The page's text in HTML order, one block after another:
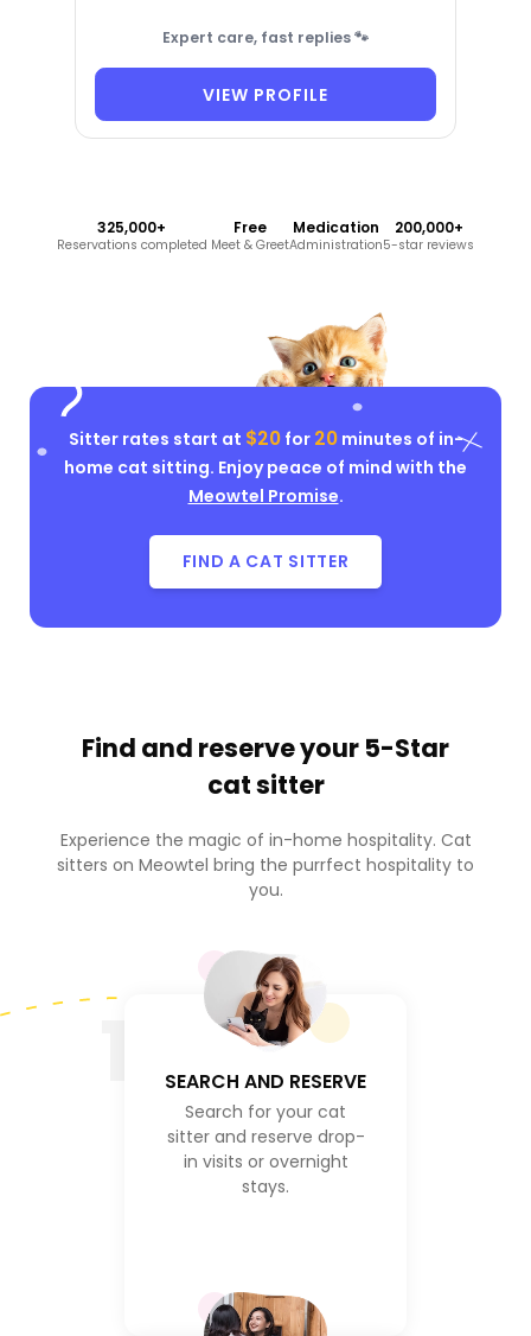
Expert care, fast replies 🐾
VIEW PROFILE
325,000+
Reservations completed
Free
Meet & Greet
Medication
Administration
200,000+
5-star reviews
Sitter rates start at $20for 20minutes of in-
home cat sitting. Enjoy peace of mind with the
Meowtel Promise.
FIND A CAT SITTER
Find and reserve your 5-Star
cat sitter
Experience the magic of in-home hospitality. Cat
sitters on Meowtel bring the purrfect hospitality to
you.
SEARCH AND RESERVE
Search for your cat
sitter and reserve drop-
in visits or overnight
stays.